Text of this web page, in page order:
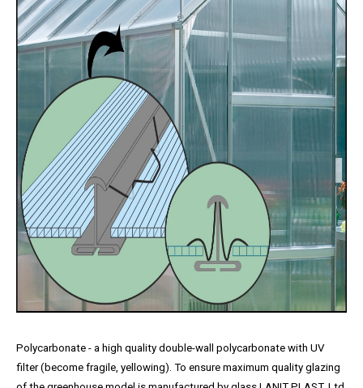
Polycarbonate - a high quality double-wall polycarbonate with UV
filter (become fragile, yellowing). To ensure maximum quality glazing